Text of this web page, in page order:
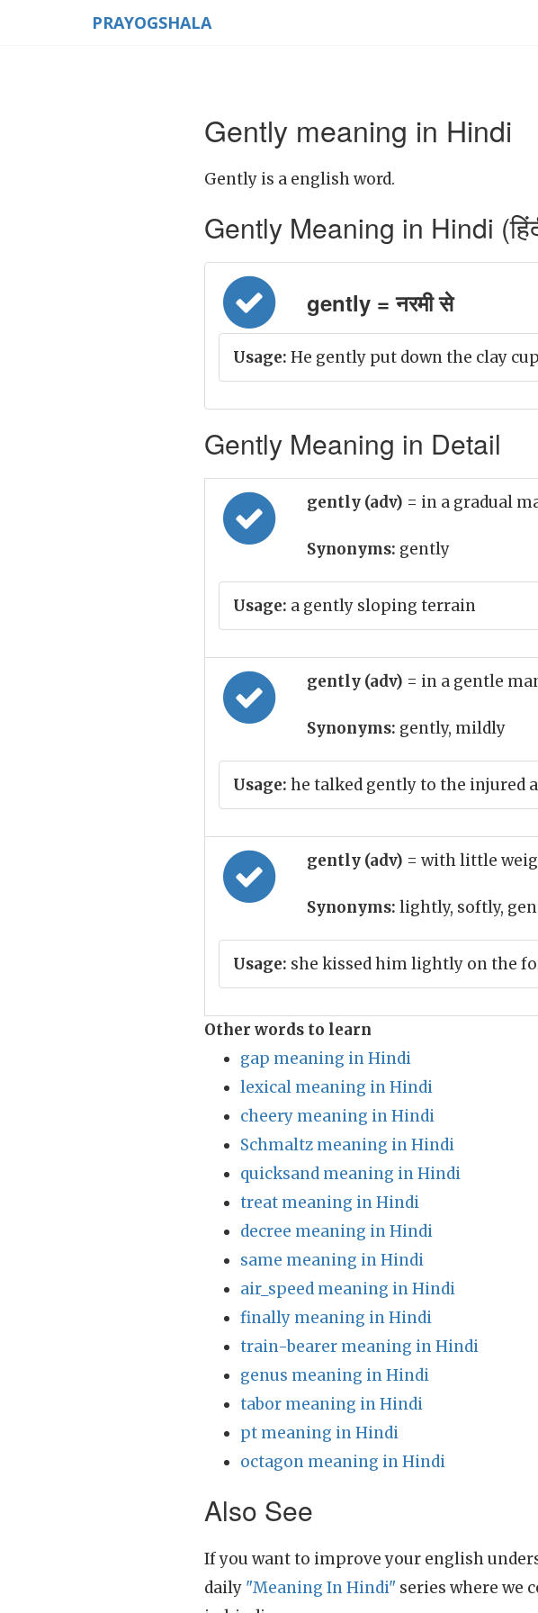
PRAYOGSHALA
Gently meaning in Hindi
Gently is a english word.
Gently Meaning in Hindi
gently = नरमी से
Usage: He gently put down the clay
Gently Meaning in Detail
gently (adv) = in a gradual
Synonyms: gently
Usage: a gently sloping terrain
gently (adv) = in a gentle
Synonyms: gently, mildly
Usage: he talked gently to the injured
gently (adv) = with little
Synonyms: lightly, softly,
Usage: she kissed him lightly on the
Other words to learn
gap meaning in Hindi
lexical meaning in Hindi
cheery meaning in Hindi
Schmaltz meaning in Hindi
quicksand meaning in Hindi
treat meaning in Hindi
decree meaning in Hindi
same meaning in Hindi
air_speed meaning in Hindi
finally meaning in Hindi
train-bearer meaning in Hindi
genus meaning in Hindi
tabor meaning in Hindi
pt meaning in Hindi
octagon meaning in Hindi
Also See
If you want to improve your english
daily "Meaning In Hindi" series where we